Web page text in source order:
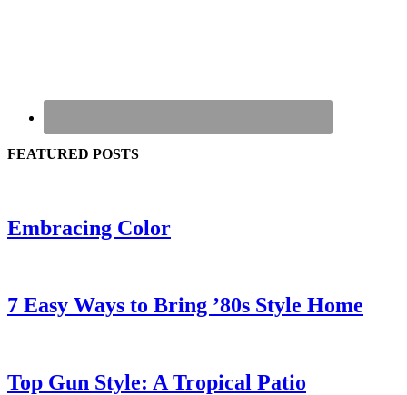
FEATURED POSTS
Embracing Color
7 Easy Ways to Bring ’80s Style Home
Top Gun Style: A Tropical Patio